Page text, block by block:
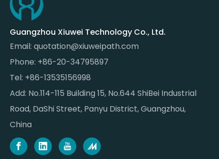
Guangzhou Xiuwei Technology Co., Ltd.
Email: quotation@xiuweipath.com
Phone: +86-20-34795897
Tel: +86-13535156998
Add: No.114-115 Building 15, No.644 ShiBei Industrial
Road, DaShi Street, Panyu District, Guangzhou,
China